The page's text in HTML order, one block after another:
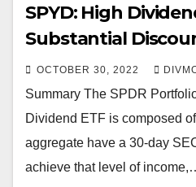
SPYD: High
Substantial
OCTOBER 30, 2022
Summary The SPDR
Dividend ETF is composed
aggregate have a 30-day
achieve that level of